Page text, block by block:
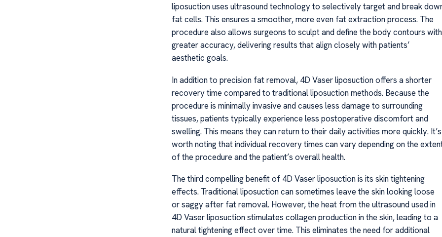
liposuction uses ultrasound technology to selectively target and break
fat cells. This ensures a smoother, more even fat extraction process. The
procedure also allows surgeons to sculpt and define the body contours with
greater accuracy, delivering results that align closely with patients’
aesthetic goals.
In addition to precision fat removal, 4D Vaser liposuction offers a shorter
recovery time compared to traditional liposuction methods. Because the
procedure is minimally invasive and causes less damage to surrounding
tissues, patients typically experience less postoperative discomfort and
swelling. This means they can return to their daily activities more quickly. It’s
worth noting that individual recovery times can vary depending on the
of the procedure and the patient’s overall health.
The third compelling benefit of 4D Vaser liposuction is its skin tightening
effects. Traditional liposuction can sometimes leave the skin looking loose
or saggy after fat removal. However, the heat from the ultrasound used in
4D Vaser liposuction stimulates collagen production in the skin, leading to a
natural tightening effect over time. This eliminates the need for additional